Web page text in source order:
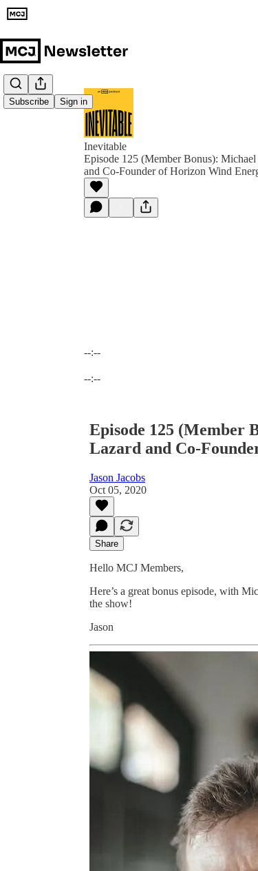
Subscribe Sign in
Inevitable
Episode 125 (Member Bonus):
and Co-Founder of Horizon Wind
--:--
--:--
Episode 125 (Member
Lazard and Co-
Jason Jacobs
Oct 05, 2020
Share
Hello MCJ Members,
Here’s a great bonus episode, with
the show!
Jason